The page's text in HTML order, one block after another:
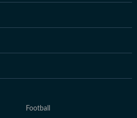
Football